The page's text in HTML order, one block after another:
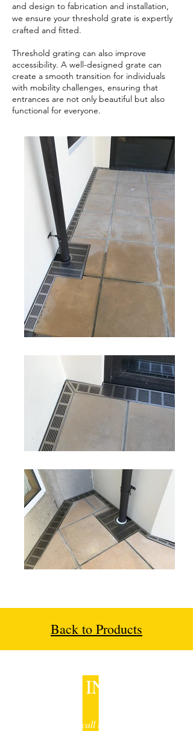
and design to fabrication and installation,
we ensure your threshold grate is expertly
crafted and fitted.
​Threshold grating can also improve
accessibility. A well-designed grate can
create a smooth transition for individuals
with mobility challenges, ensuring that
entrances are not only beautiful but also
functional for everyone.
Back to Products
GET IN TOUCH
Drop us a line or call in to have a chat